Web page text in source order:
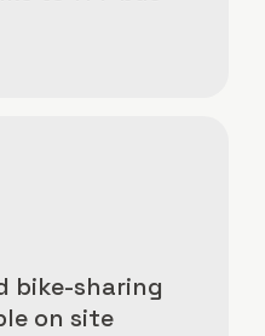
bike-sharing
on site